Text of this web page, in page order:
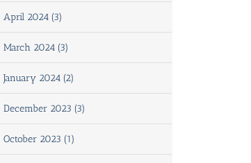
April 2024 (3)
March 2024 (3)
January 2024 (2)
December 2023 (3)
October 2023 (1)